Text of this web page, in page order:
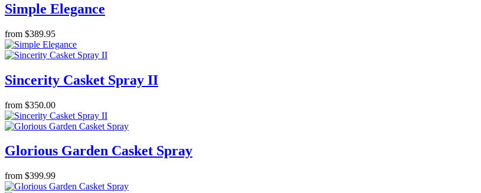
Simple Elegance
from $389.95
Sincerity Casket Spray II
from $350.00
Glorious Garden Casket Spray
from $399.99